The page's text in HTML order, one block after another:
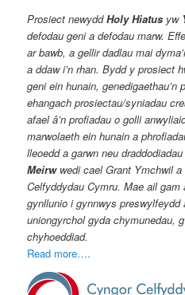
Prosiect newyddHoly Hiatus yw
defodau geni a defodau marw.
ar bawb, a gellir dadlau mai
a ddaw i’n rhan. Bydd y prosiect
geni ein hunain, genedigaethau’n
ehangach prosiectau/syniadau
afael â’n profiadau o golli
marwolaeth ein hunain a
lleoedd a garwn neu
Meirwwedi cael Grant Ymchwil a
Celfyddydau Cymru. Mae ail gam
gynllunio i gynnwys
uniongyrchol gyda chymunedau,
chyhoeddiad.
Read more….